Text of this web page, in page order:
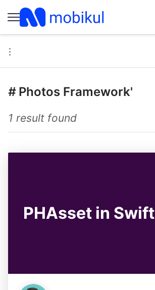
# Photos Framework'
1 result found
PHAsset in Swift